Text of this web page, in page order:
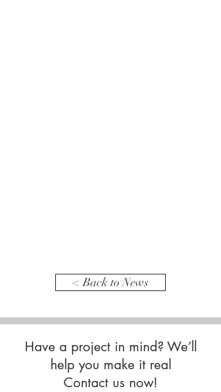
< Back to News
Have a project in mind? We’ll
help you make it real
Contact us now!